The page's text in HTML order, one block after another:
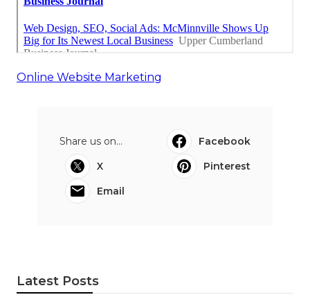
Online Website Marketing
Share us on...
Facebook
X
Pinterest
Email
Latest Posts